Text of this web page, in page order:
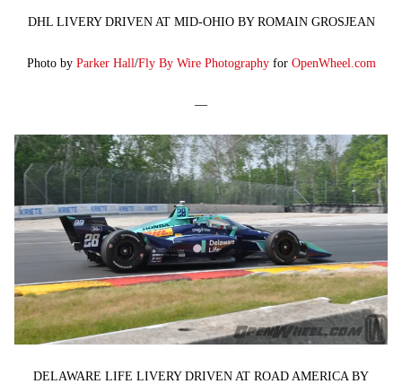
DHL LIVERY DRIVEN AT MID-OHIO BY ROMAIN GROSJEAN
Photo by Parker Hall/Fly By Wire Photographyfor OpenWheel.com
—
DELAWARE LIFE LIVERY DRIVEN AT ROAD AMERICA BY